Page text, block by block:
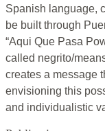
Spanish language,
be built through
“Aqui Que Pasa
called negrito/
creates a message
envisioning this
and individualistic